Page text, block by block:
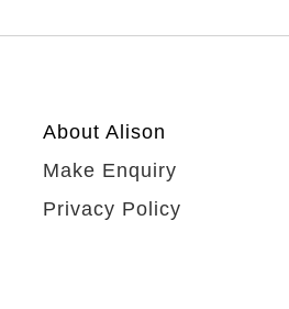
About Alison
Make Enquiry
Privacy Policy